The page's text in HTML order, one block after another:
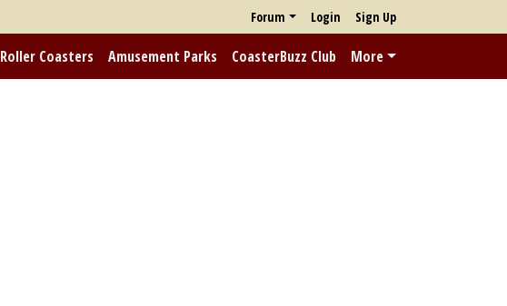
Forum Login Sign Up
Roller Coasters Amusement Parks CoasterBuzz Club More